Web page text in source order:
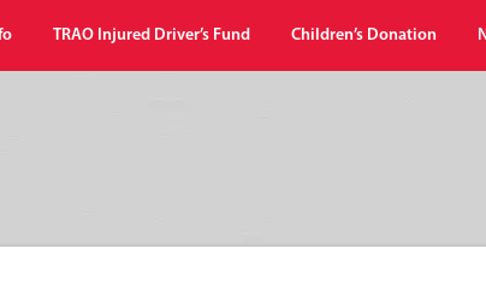
TRAO Injured Driver’s Fund Children’s Donation